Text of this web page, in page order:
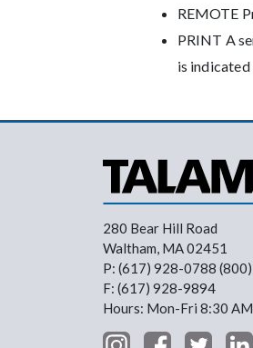
REMOTE
PRINT A
is
280 Bear Hill Road
Waltham, MA 02451
P: (617) 928-0788
F: (617) 928-9894
Hours: Mon-Fri 8:30